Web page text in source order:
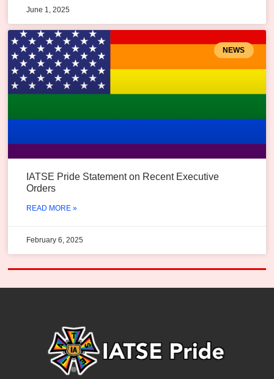
June 1, 2025
NEWS
IATSE Pride Statement on Recent Executive
Orders
READ MORE »
February 6, 2025